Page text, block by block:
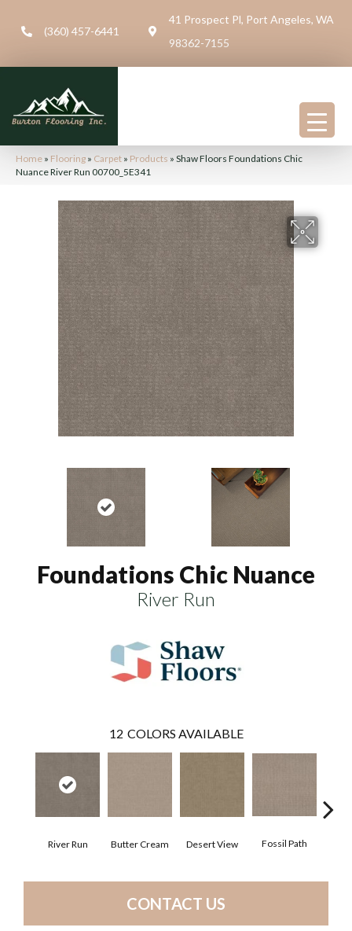
(360) 457-6441
41 Prospect Pl, Port Angeles, WA
98362-7155
Home » Flooring » Carpet » Products » Shaw Floors Foundations Chic
Nuance River Run 00700_5E341
Foundations Chic Nuance
River Run
12 COLORS AVAILABLE
River Run Butter Cream Desert View Fossil Path
CONTACT US